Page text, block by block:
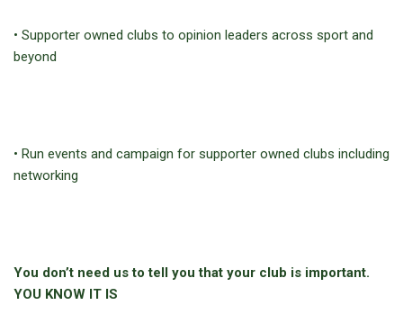
• Supporter owned clubs to opinion leaders across sport and
beyond
• Run events and campaign for supporter owned clubs including
networking
You don’t need us to tell you that your club is important.
YOU KNOW IT IS